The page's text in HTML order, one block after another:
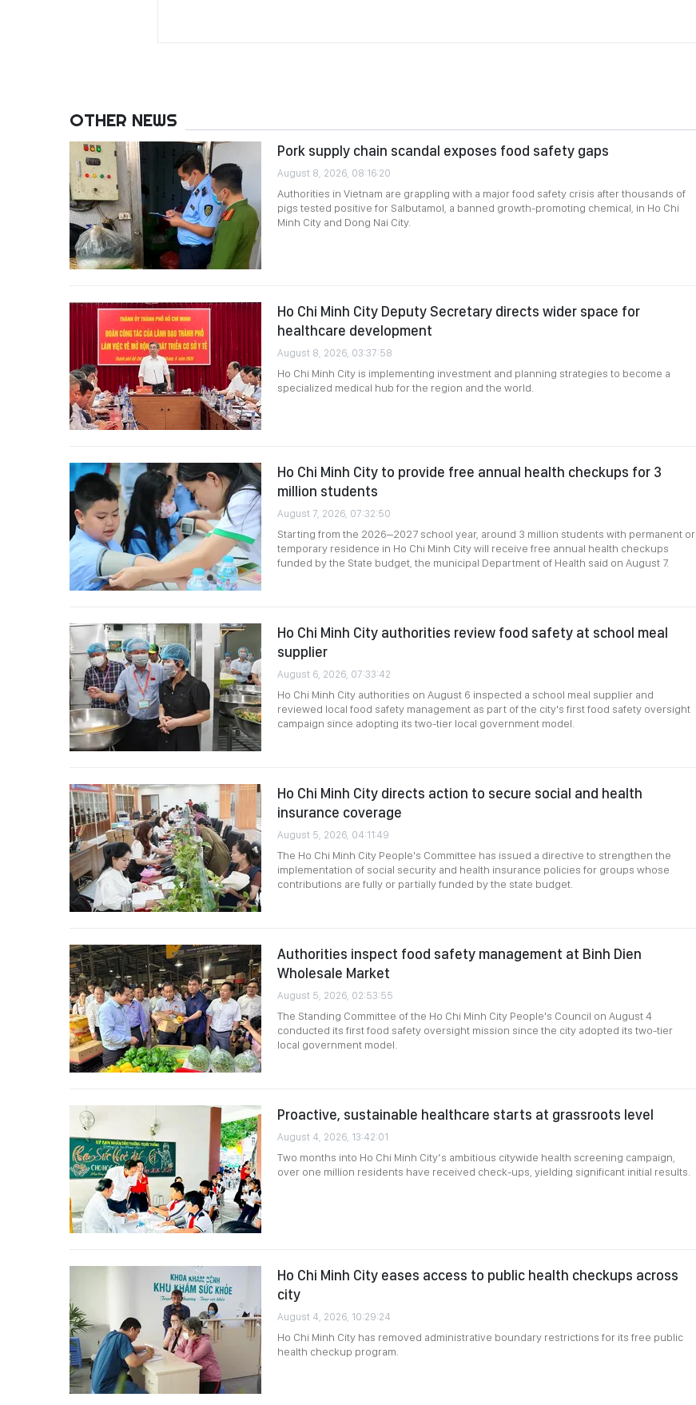
OTHER NEWS
Pork supply chain scandal exposes food safety gaps
August 8, 2026, 08:16:20
Authorities in Vietnam are grappling with a major food safety crisis after thousands of
pigs tested positive for Salbutamol, a banned growth-promoting chemical, in Ho Chi
Minh City and Dong Nai City.
Ho Chi Minh City Deputy Secretary directs wider space for
healthcare development
August 8, 2026, 03:37:58
Ho Chi Minh City is implementing investment and planning strategies to become a
specialized medical hub for the region and the world.
Ho Chi Minh City to provide free annual health checkups for 3
million students
August 7, 2026, 07:32:50
Starting from the 2026–2027 school year, around 3 million students with permanent or
temporary residence in Ho Chi Minh City will receive free annual health checkups
funded by the State budget, the municipal Department of Health said on August 7.
Ho Chi Minh City authorities review food safety at school meal
supplier
August 6, 2026, 07:33:42
Ho Chi Minh City authorities on August 6 inspected a school meal supplier and
reviewed local food safety management as part of the city's first food safety oversight
campaign since adopting its two-tier local government model.
Ho Chi Minh City directs action to secure social and health
insurance coverage
August 5, 2026, 04:11:49
The Ho Chi Minh City People's Committee has issued a directive to strengthen the
implementation of social security and health insurance policies for groups whose
contributions are fully or partially funded by the state budget.
Authorities inspect food safety management at Binh Dien
Wholesale Market
August 5, 2026, 02:53:55
The Standing Committee of the Ho Chi Minh City People's Council on August 4
conducted its first food safety oversight mission since the city adopted its two-tier
local government model.
Proactive, sustainable healthcare starts at grassroots level
August 4, 2026, 13:42:01
Two months into Ho Chi Minh City’s ambitious citywide health screening campaign,
over one million residents have received check-ups, yielding significant initial results.
Ho Chi Minh City eases access to public health checkups across
city
August 4, 2026, 10:29:24
Ho Chi Minh City has removed administrative boundary restrictions for its free public
health checkup program.